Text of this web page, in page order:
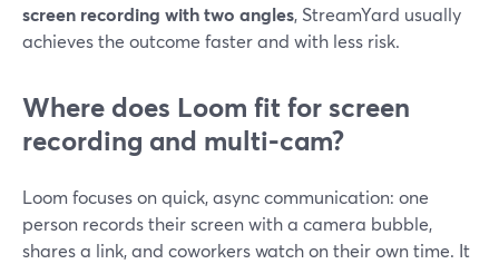
screen recording with two angles, StreamYard usually
achieves the outcome faster and with less risk.
Where does Loom fit for screen
recording and multi‑cam?
Loom focuses on quick, async communication: one
person records their screen with a camera bubble,
shares a link, and coworkers watch on their own time. It